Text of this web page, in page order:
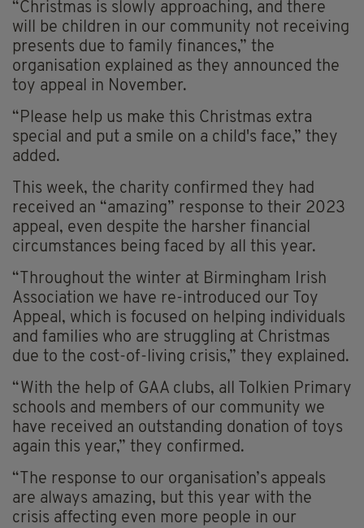
“Christmas is slowly approaching, and there
will be children in our community not receiving
presents due to family finances,” the
organisation explained as they announced the
toy appeal in November.
“Please help us make this Christmas extra
special and put a smile on a child's face,” they
added.
This week, the charity confirmed they had
received an “amazing” response to their 2023
appeal, even despite the harsher financial
circumstances being faced by all this year.
“Throughout the winter at Birmingham Irish
Association we have re-introduced our Toy
Appeal, which is focused on helping individuals
and families who are struggling at Christmas
due to the cost-of-living crisis,” they explained.
“With the help of GAA clubs, all Tolkien Primary
schools and members of our community we
have received an outstanding donation of toys
again this year,” they confirmed.
“The response to our organisation’s appeals
are always amazing, but this year with the
crisis affecting even more people in our